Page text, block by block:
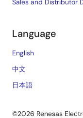
Sales and Distributor
Language
English
中文
日本語
©2026 Renesas